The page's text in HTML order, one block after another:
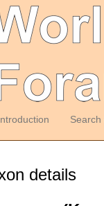
Search
details